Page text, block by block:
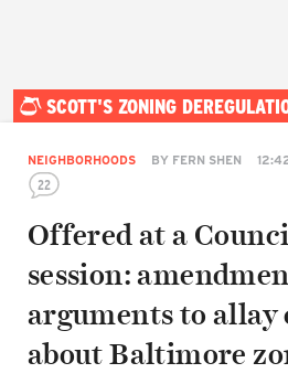
SCOTT'S ZONING
NEIGHBORHOODS BY FERN SHEN
22
Offered at a
session:
arguments to allay
about Baltimore